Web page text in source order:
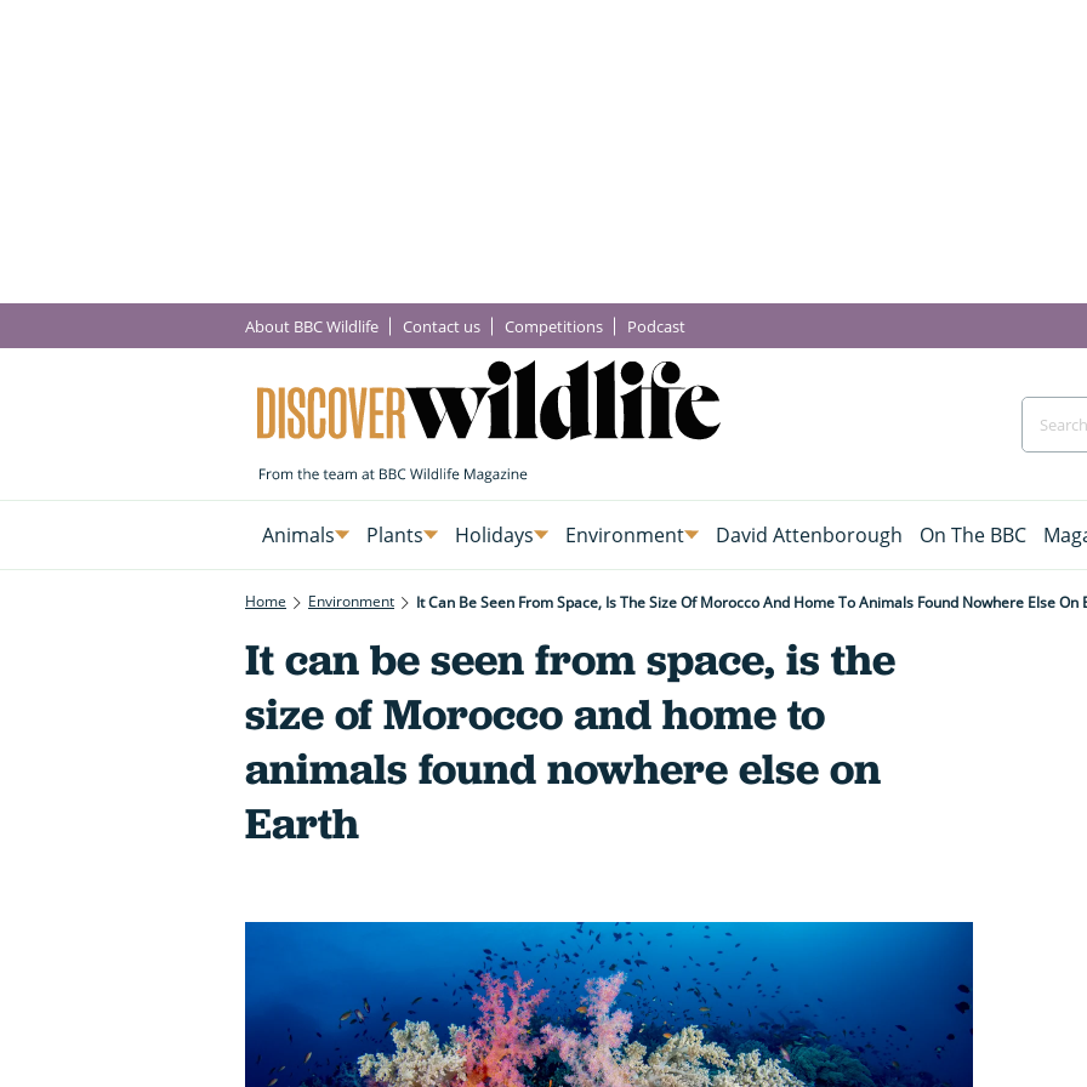
About BBC Wildlife Contact us Competitions Podcast
Animals Plants Holidays Environment David Attenborough On The BBC
Home Environment It Can Be Seen From Space, Is The Size Of Morocco And Home To Animals Found Nowhere Else On
It can be seen from space, is the
size of Morocco and home to
animals found nowhere else on
Earth